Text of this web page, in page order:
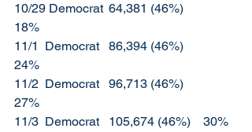
10/29 Democrat	64,381 (46%)
18%
11/1  Democrat	86,394 (46%)
24%
11/2  Democrat	96,713 (46%)
27%
11/3  Democrat	105,674 (46%)	30%